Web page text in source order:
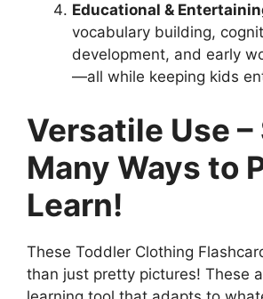
Educational &
vocabulary building,
development, and early
—all while keeping kids
Versatile Use –
Many Ways to
Learn!
These Toddler Clothing
than just pretty pictures! These